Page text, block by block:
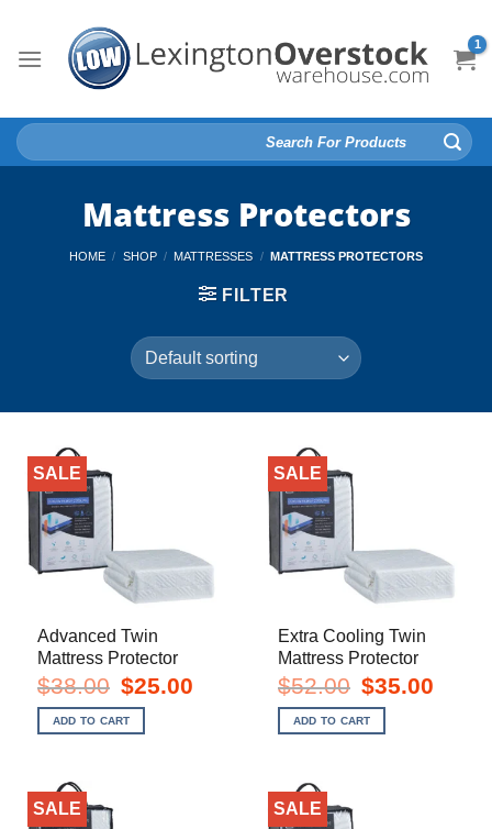
content
Search
for:
Mattress Protectors
HOME / SHOP / MATTRESSES / MATTRESS PROTECTORS
FILTER
SALE
Advanced Twin
Mattress Protector
$38.00 Original
price
was:
$38.00.
$25.00
ADD TO CART
SALE
Extra Cooling Twin
Mattress Protector
$52.00 Original
price
was:
$52.00.
$35.00
ADD TO CART
SALE SALE